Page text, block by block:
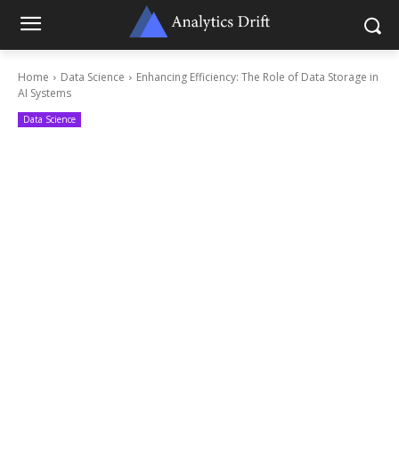
Home Data Science
Enhancing Efficiency: The Role of Data Storage in
AI Systems
Data Science